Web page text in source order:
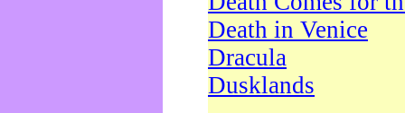
Death in Venice
Dracula
Dusklands